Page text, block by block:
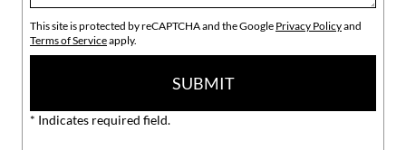
This site is protected by reCAPTCHA and the Google Privacy Policyand
Terms of Serviceapply.
SUBMIT
* Indicates required field.